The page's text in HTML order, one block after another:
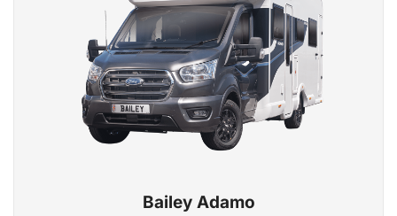
Bailey Adamo